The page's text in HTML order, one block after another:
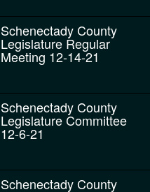
Schenectady County
Legislature Regular
Meeting 12-14-21
Schenectady County
Legislature Committee
12-6-21
Schenectady County